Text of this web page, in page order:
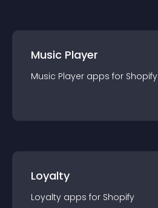
Music Player
Music Player apps for Shopify
Loyalty
Loyalty apps for Shopify